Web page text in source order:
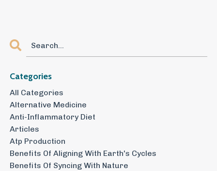
Categories
All Categories
Alternative Medicine
Anti-Inflammatory Diet
Articles
Atp Production
Benefits Of Aligning With Earth's Cycles
Benefits Of Syncing With Nature